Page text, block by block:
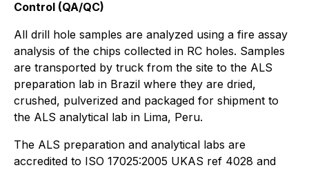
Control (QA/QC)
All drill hole samples are analyzed using a fire assay
analysis of the chips collected in RC holes. Samples
are transported by truck from the site to the ALS
preparation lab in Brazil where they are dried,
crushed, pulverized and packaged for shipment to
the ALS analytical lab in Lima, Peru.
The ALS preparation and analytical labs are
accredited to ISO 17025:2005 UKAS ref 4028 and